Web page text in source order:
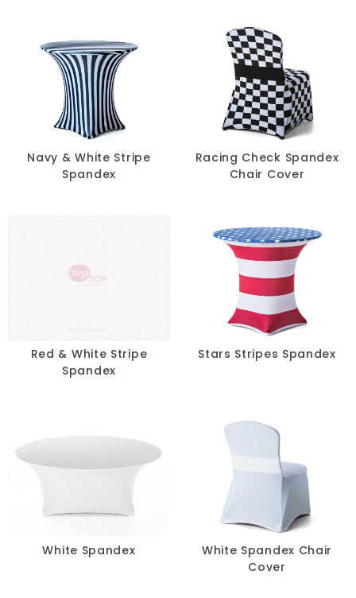
Navy & White Stripe
Spandex
Racing Check Spandex
Chair Cover
Red & White Stripe
Spandex
Stars Stripes Spandex
White Spandex
White Spandex Chair
Cover